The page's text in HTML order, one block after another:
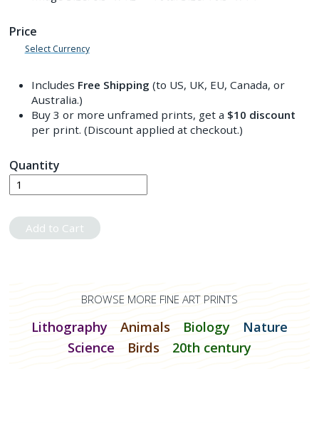
Price
Select Currency
Includes Free Shipping (to US, UK, EU, Canada, or
Australia.)
Buy 3 or more unframed prints, get a $10 discount
per print. (Discount applied at checkout.)
Quantity
Add to Cart
BROWSE MORE FINE ART PRINTS
Lithography Animals Biology
Nature
Science
Birds 20th century